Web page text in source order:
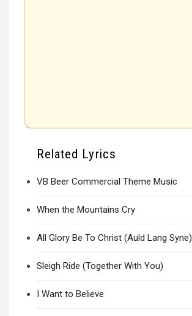
Related Lyrics
VB Beer Commercial Theme Music
When the Mountains Cry
All Glory Be To Christ (Auld Lang Syne)
Sleigh Ride (Together With You)
I Want to Believe